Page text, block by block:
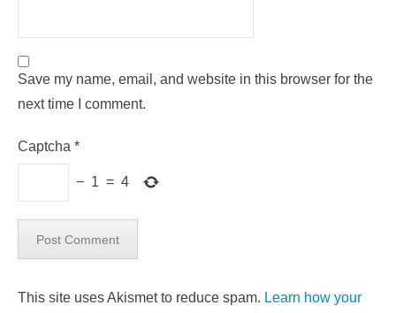
Save my name, email, and website in this browser for the
next time I comment.
Captcha *
− 1 = 4
This site uses Akismet to reduce spam. Learn how your